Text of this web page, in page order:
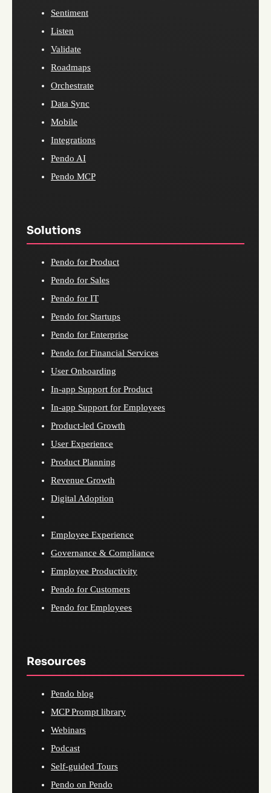
Sentiment
Listen
Validate
Roadmaps
Orchestrate
Data Sync
Mobile
Integrations
Pendo AI
Pendo MCP
Solutions
Pendo for Product
Pendo for Sales
Pendo for IT
Pendo for Startups
Pendo for Enterprise
Pendo for Financial Services
User Onboarding
In-app Support for Product
In-app Support for Employees
Product-led Growth
User Experience
Product Planning
Revenue Growth
Digital Adoption
Employee Experience
Governance & Compliance
Employee Productivity
Pendo for Customers
Pendo for Employees
Resources
Pendo blog
MCP Prompt library
Webinars
Podcast
Self-guided Tours
Pendo on Pendo